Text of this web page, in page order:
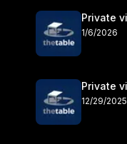
Private
1/6/2026
Private
12/29/2025